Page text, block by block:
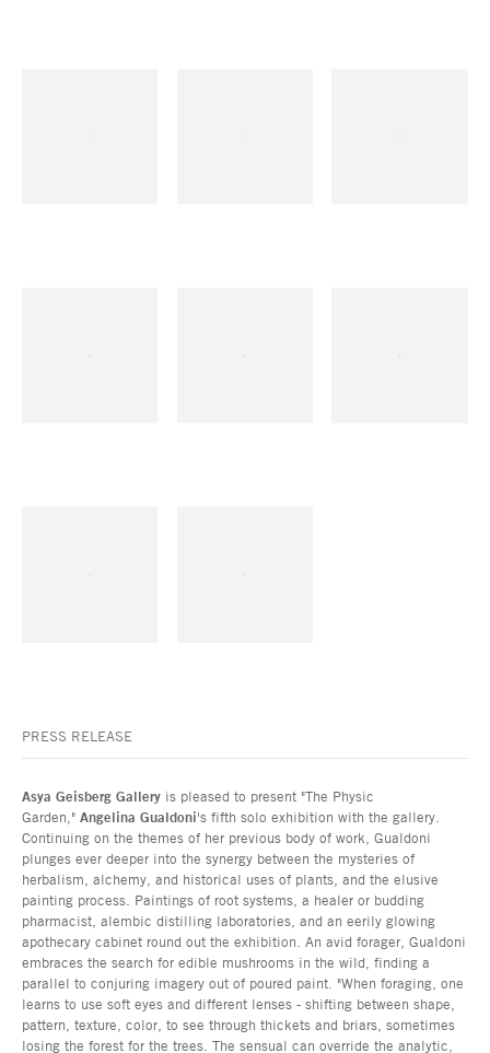
PRESS RELEASE
Asya Geisberg Gallery is pleased to present "The Physic
Garden," Angelina Gualdoni's fifth solo exhibition with the gallery.
Continuing on the themes of her previous body of work, Gualdoni
plunges ever deeper into the synergy between the mysteries of
herbalism, alchemy, and historical uses of plants, and the elusive
painting process. Paintings of root systems, a healer or budding
pharmacist, alembic distilling laboratories, and an eerily glowing
apothecary cabinet round out the exhibition. An avid forager, Gualdoni
embraces the search for edible mushrooms in the wild, finding a
parallel to conjuring imagery out of poured paint. "When foraging, one
learns to use soft eyes and different lenses - shifting between shape,
pattern, texture, color, to see through thickets and briars, sometimes
losing the forest for the trees. The sensual can override the analytic,